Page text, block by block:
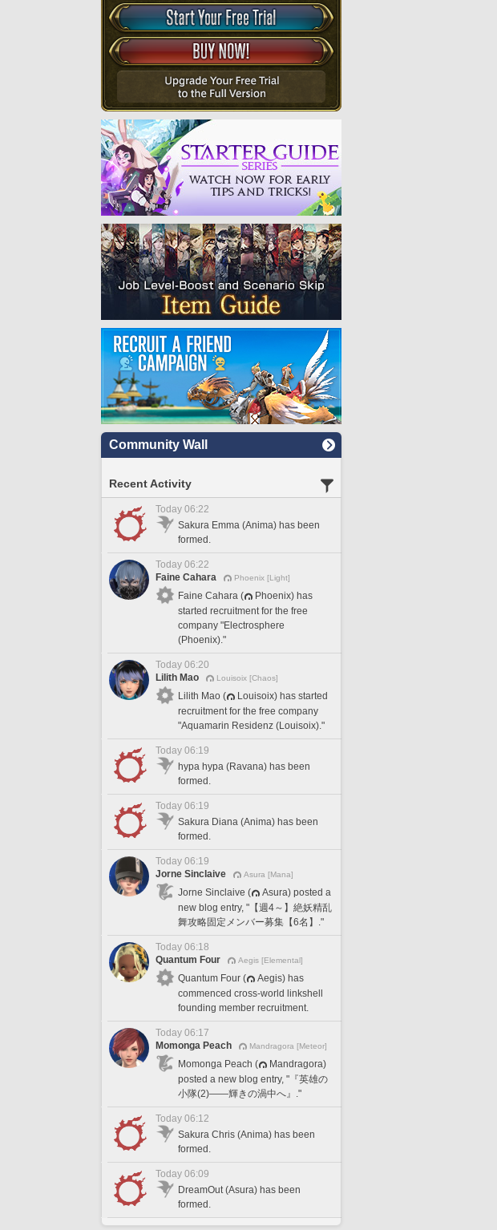
Community Wall
Recent Activity
Today 06:22
Sakura Emma (Anima) has been
formed.
Today 06:22
Faine Cahara
Phoenix [Light]
Faine Cahara (
Phoenix) has
started recruitment for the free
company "Electrosphere
(Phoenix)."
Today 06:20
Lilith Mao
Louisoix [Chaos]
Lilith Mao (
Louisoix) has started
recruitment for the free company
"Aquamarin Residenz (Louisoix)."
Today 06:19
hypa hypa (Ravana) has been
formed.
Today 06:19
Sakura Diana (Anima) has been
formed.
Today 06:19
Jorne Sinclaive
Asura [Mana]
Jorne Sinclaive (
Asura) posted a
new blog entry, "【週4～】絶妖精乱
舞攻略固定メンバー募集【6名】."
Today 06:18
Quantum Four
Aegis [Elemental]
Quantum Four (
Aegis) has
commenced cross-world linkshell
founding member recruitment.
Today 06:17
Momonga Peach
Mandragora [Meteor]
Momonga Peach (
Mandragora)
posted a new blog entry, "『英雄の
小隊(2)――輝きの渦中へ』."
Today 06:12
Sakura Chris (Anima) has been
formed.
Today 06:09
DreamOut (Asura) has been
formed.